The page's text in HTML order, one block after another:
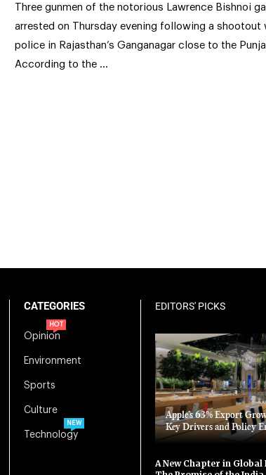
Three gunmen of the notorious Lawrence Bishnoi
arrested on Thursday evening following a shootout
police in Rajasthan’s Ganganagar close to the
According to the …
CATEGORIES
Opinion
HOT
Environment
Sports
Culture
Technology
NEW
EDITORS' PICKS
Apple’s 63% Export
Key Drivers and Policy
A New Chapter in